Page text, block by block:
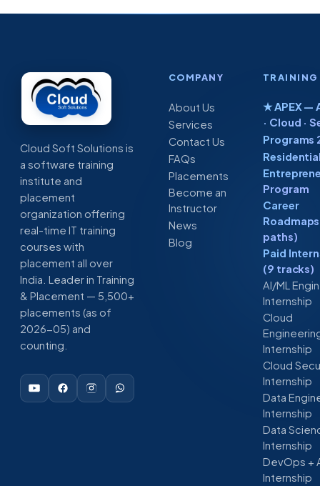
Cloud Soft Solutions is
a software training
institute and
placement
organization offering
real-time IT training
courses with
placement all over
India. Leader in Training
& Placement — 5,500+
placements (as of
2026-05) and
counting.
COMPANY
About Us
Services
Contact Us
FAQs
Placements
Become an
Instructor
News
Blog
TRAINING
★ APEX —
· Cloud ·
Programs
Program
Career
paths)
Paid
(9 tracks)
AI/ML
Internship
Cloud
Internship
Cloud
Internship
Data
Internship
Data
Internship
DevOps +
Internship